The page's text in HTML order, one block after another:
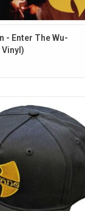
- Enter The Wu-
Vinyl)
baseball hat features
classic yellow bird
across the crown.